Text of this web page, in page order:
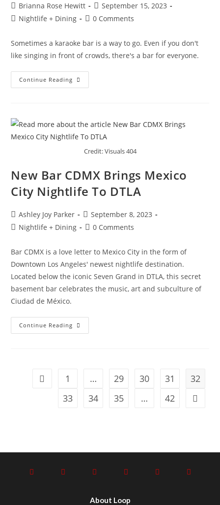
Brianna Rose Hewitt
September 15, 2023
Nightlife + Dining
0 Comments
Sometimes a karaoke bar is a way to go. Even if you don't
like singing in front of crowds, there's a bar for everyone.
Continue Reading
Credit: Visuals 404
New Bar CDMX Brings Mexico
City Nightlife To DTLA
Ashley Joy Parker
September 8, 2023
Nightlife + Dining
0 Comments
Bar CDMX is a love letter to Mexico City in the form of
Downtown Los Angeles' newest nightlife destination.
Located below the iconic Seven Grand in DTLA, this secret
basement bar celebrates the music, art and subculture of
Ciudad de México.
Continue Reading
1 … 29 30 31
32
33
34 35 … 42
About Loop